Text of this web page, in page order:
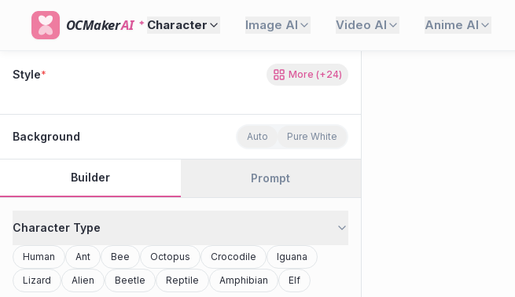
OCMakerAI Character Image AI Video AI Anime AI
Style* More (+24)
80s Retro
Background Auto Pure White
Builder Prompt
Character Type
Human Ant Bee Octopus Crocodile
Iguana
Lizard
Alien Beetle Reptile Amphibian Elf